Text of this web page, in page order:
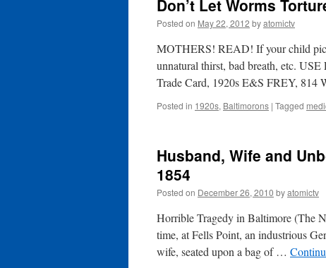
Don’t Let Worms
Posted on May 22, 2012 byatomictv
MOTHERS! READ! If your child
unnatural thirst, bad breath, etc.
Trade Card, 1920s E&S FREY, 814
Posted in 1920s, Baltimorons | Tagged
Husband, Wife and
1854
Posted on December 26, 2010 byatomictv
Horrible Tragedy in Baltimore (The
time, at Fells Point, an industrious
wife, seated upon a bag of …